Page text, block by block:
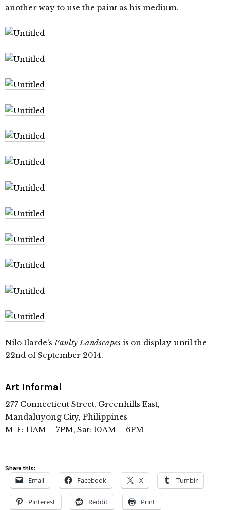
another way to use the paint as his medium.
Nilo Ilarde’sFaulty Landscapes is on display until the
22nd of September 2014.
Art Informal
277 Connecticut Street, Greenhills East,
Mandaluyong City, Philippines
M-F: 11AM – 7PM, Sat: 10AM – 6PM
Share this:
Email Facebook X Tumblr
Pinterest Reddit Print